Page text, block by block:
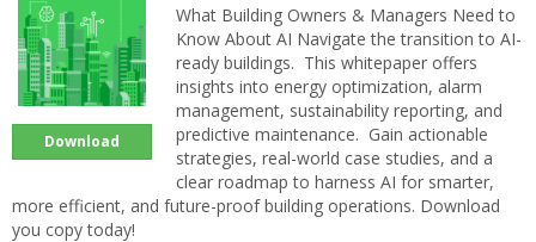
Download
What Building Owners & Managers Need to
Know About AI Navigate the transition to AI-
ready buildings. This whitepaper offers
insights into energy optimization, alarm
management, sustainability reporting, and
predictive maintenance. Gain actionable
strategies, real-world case studies, and a
clear roadmap to harness AI for smarter,
more efficient, and future-proof building operations. Download
you copy today!